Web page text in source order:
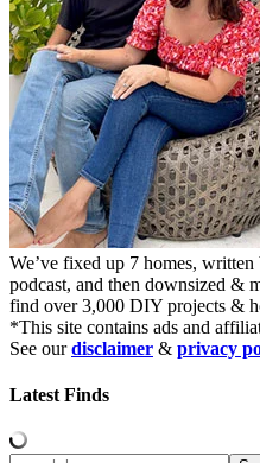
We’ve fixed up 7 homes, written
podcast, and then downsized &
find over 3,000 DIY projects &
*This site contains ads and
See ourdisclaimer & privacy
Latest Finds